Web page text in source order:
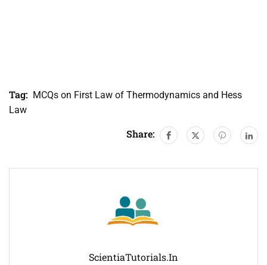
Tag: MCQs on First Law of Thermodynamics and Hess
Law
Share:
ScientiaTutorials.in